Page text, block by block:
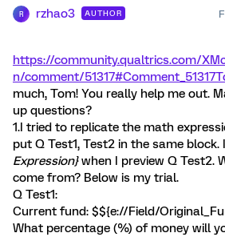
R rzhao3 AUTHOR
https://community.qualtrics.com/
n/comment/51317#Comment_51317
much, Tom! You really help me out.
up questions?
1.I tried to replicate the math
put Q Test1, Test2 in the same block.
Expression}when I preview Q Test2.
come from? Below is my trial.
Q Test1:
Current fund: $${e://Field/
What percentage (%) of money will